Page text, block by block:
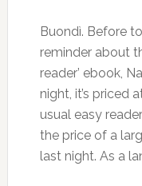
Buondì. Before
reminder about
reader’ ebook,
night, it’s priced
usual easy
the price of a
last night. As a